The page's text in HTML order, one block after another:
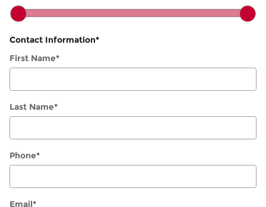
Contact Information*
First Name*
Last Name*
Phone*
Email*